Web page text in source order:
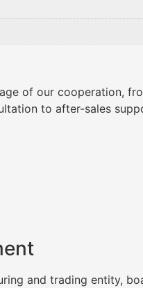
of our cooperation,
to after-sales
and trading entity,